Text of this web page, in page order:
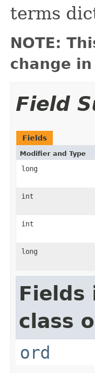
terms
NOTE:
change
Field
Fields
Modifier and Type
long
int
int
long
Fields
class
ord